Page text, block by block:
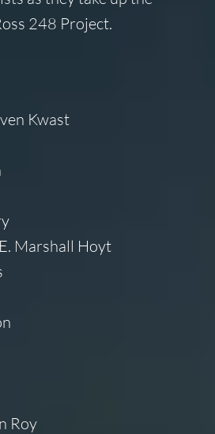
248 Project.
Kwast
Marshall Hoyt
Roy